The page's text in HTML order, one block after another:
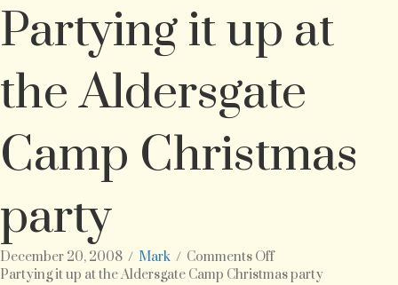
Partying it up at
the Aldersgate
Camp Christmas
party
December 20, 2008 / Mark / Comments Offon
Partying
Partying it up at the Aldersgate Camp Christmas party